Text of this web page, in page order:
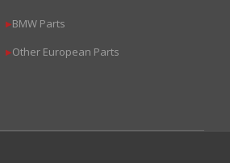
▶BMW Parts
▶Other European Parts